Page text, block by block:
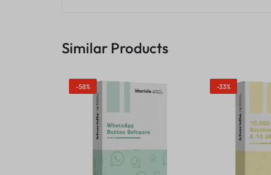
Similar Products
-58% -33%